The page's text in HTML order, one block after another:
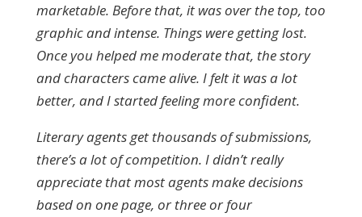
marketable. Before that, it was over the top, too
graphic and intense. Things were getting lost.
Once you helped me moderate that, the story
and characters came alive. I felt it was a lot
better, and I started feeling more confident.
Literary agents get thousands of submissions,
there’s a lot of competition. I didn’t really
appreciate that most agents make decisions
based on one page, or three or four